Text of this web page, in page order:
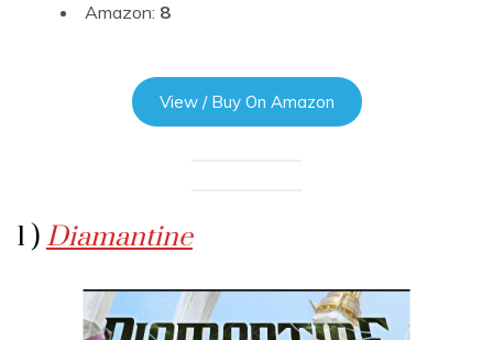
Amazon: 8
View / Buy On Amazon
1 ) Diamantine